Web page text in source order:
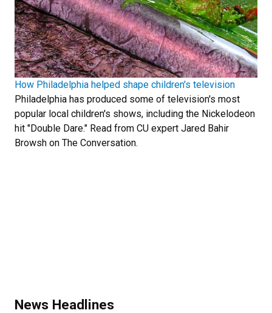
How Philadelphia helped shape children's television
Philadelphia has produced some of television's most
popular local children's shows, including the Nickelodeon
hit "Double Dare." Read from CU expert Jared Bahir
Browsh on The Conversation.
News Headlines